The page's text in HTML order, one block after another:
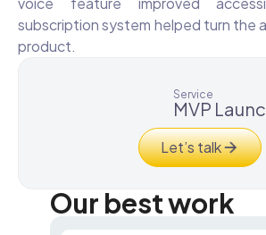
subscription system helped turn the
product.
Service
MVP
Let’s talk
Our best work